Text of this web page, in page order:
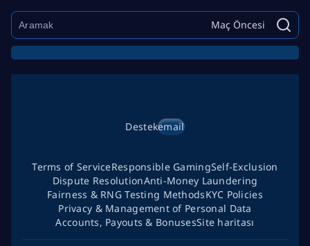
Maç Öncesi
Destekemail
Terms of ServiceResponsible GamingSelf-Exclusion
Dispute ResolutionAnti-Money Laundering
Fairness & RNG Testing MethodsKYC Policies
Privacy & Management of Personal Data
Accounts, Payouts & BonusesSite haritası